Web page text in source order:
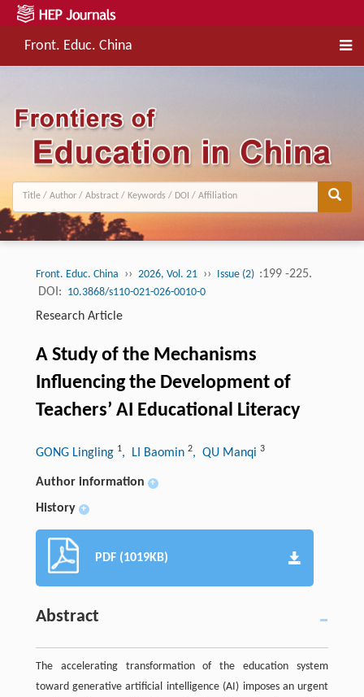
Front. Educ. China
Front. Educ. China ›› 2026, Vol. 21 ›› Issue (2) :199 -225.
DOI: 10.3868/s110-021-026-0010-0
Research Article
A Study of the Mechanisms
Influencing the Development of
Teachers’ AI Educational Literacy
GONG Lingling 1, LI Baomin 2, QU Manqi 3
Author information +
History +
PDF (1019KB)
Abstract
The accelerating transformation of the education system
toward generative artificial intelligence (AI) imposes an urgent